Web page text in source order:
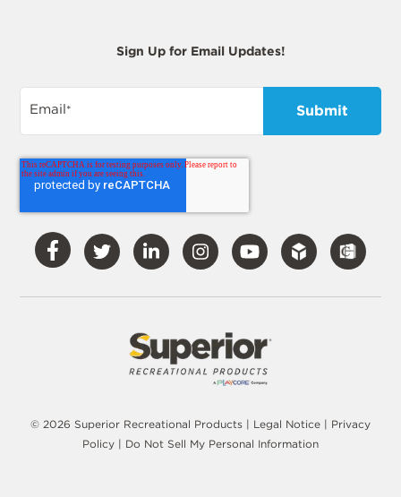
Sign Up for Email Updates!
Email*
Visit
Our
Facebook
Visit
Our
Twitter
Visit
Our
LinkedIn
Visit
Our
Instagram
Visit
Our
© 2026 Superior Recreational Products | Legal Notice | Privacy
Policy | Do Not Sell My Personal Information